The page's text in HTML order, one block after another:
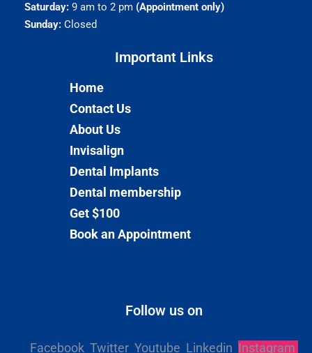
Saturday:9 am to 2 pm (Appointment only)
Sunday:Closed
Important Links​
Home
Contact Us
About Us
Invisalign
Dental Implants
Dental membership
Get $100
Book an Appointment
Follow us on
Facebook Twitter Youtube Linkedin Instagram